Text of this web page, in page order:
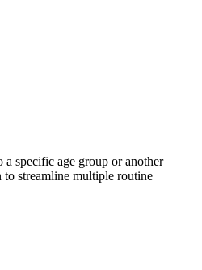
specific age group or another
streamline multiple routine